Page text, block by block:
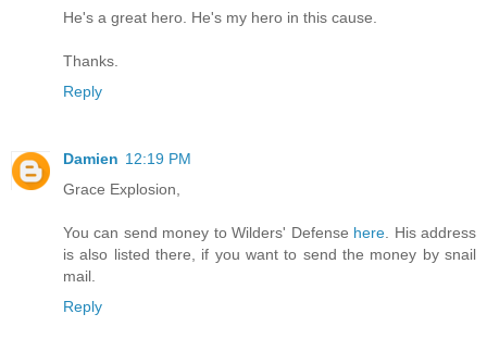
He's a great hero. He's my hero in this cause.
Thanks.
Reply
Damien 12:19 PM
Grace Explosion,
You can send money to Wilders' Defense here . His address
is also listed there, if you want to send the money by snail
mail.
Reply